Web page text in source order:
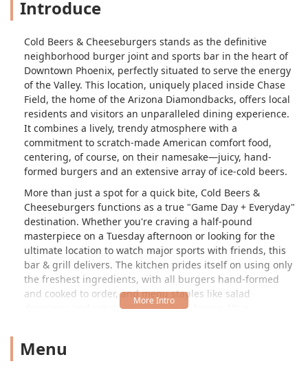
Introduce
Cold Beers & Cheeseburgers stands as the definitive
neighborhood burger joint and sports bar in the heart of
Downtown Phoenix, perfectly situated to serve the energy
of the Valley. This location, uniquely placed inside Chase
Field, the home of the Arizona Diamondbacks, offers local
residents and visitors an unparalleled dining experience.
It combines a lively, trendy atmosphere with a
commitment to scratch-made American comfort food,
centering, of course, on their namesake—juicy, hand-
formed burgers and an extensive array of ice-cold beers.
More than just a spot for a quick bite, Cold Beers &
Cheeseburgers functions as a true "Game Day + Everyday"
destination. Whether you're craving a half-pound
masterpiece on a Tuesday afternoon or looking for the
ultimate location to watch major sports with friends, this
bar & grill delivers. The kitchen prides itself on using only
the freshest ingredients, with all burgers hand-formed
and cooked to order, and menu staples like salad
dressings and potato chips made in-house. It’s a
meal.
Menu